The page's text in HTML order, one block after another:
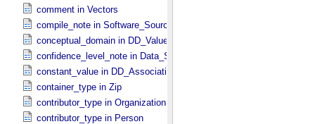
comment in Vectors
compile_note in Software_​Source
conceptual_domain in DD_​Value_​Domain_​Full
confidence_level_note in Data_​Set_​PDS3
constant_value in DD_​Association
container_type in Zip
contributor_type in Organization
contributor_type in Person